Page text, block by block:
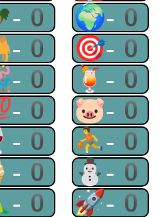
0
🌍-0
0
🎯-0
0
🍹-0
0
🐷-0
0
⛹-0
0
⛄-0
0
🚀-0